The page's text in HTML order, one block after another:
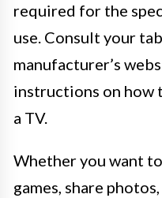
required for the
use. Consult your
manufacturer’s
instructions on how
a TV.
Whether you want
games, share